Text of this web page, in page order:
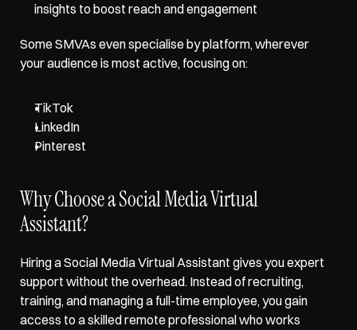
insights to boost reach and engagement
Some SMVAs even specialise by platform, wherever
your audience is most active, focusing on:
TikTok
LinkedIn
Pinterest
Why Choose a Social Media Virtual
Assistant?
Hiring a Social Media Virtual Assistant gives you expert
support without the overhead. Instead of recruiting,
training, and managing a full-time employee, you gain
access to a skilled remote professional who works